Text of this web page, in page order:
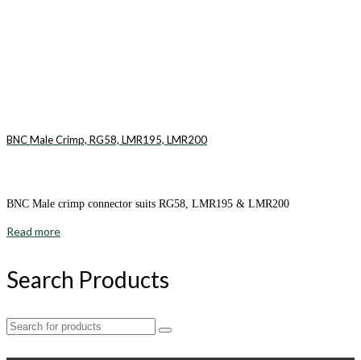
BNC Male Crimp, RG58, LMR195, LMR200
BNC Male crimp connector suits RG58, LMR195 & LMR200
Read more
Search Products
Search